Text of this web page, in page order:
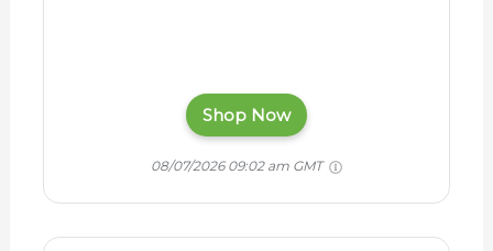
Shop Now
08/07/2026 09:02 am GMT